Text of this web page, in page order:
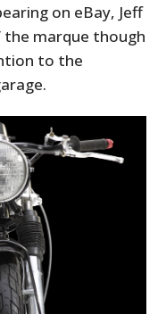
on eBay, Jeff
marque though
to the